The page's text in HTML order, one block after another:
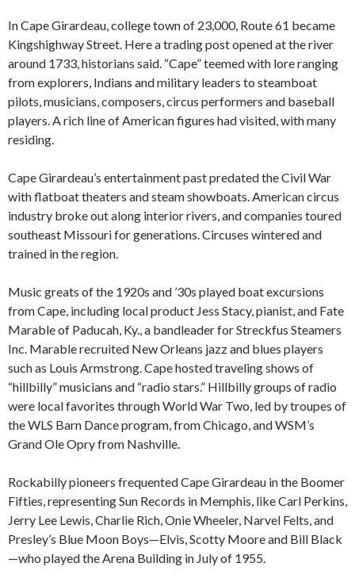
In Cape Girardeau, college town of 23,000, Route 61 became
Kingshighway Street. Here a trading post opened at the river
around 1733, historians said. “Cape” teemed with lore ranging
from explorers, Indians and military leaders to steamboat
pilots, musicians, composers, circus performers and baseball
players. A rich line of American figures had visited, with many
residing.
Cape Girardeau’s entertainment past predated the Civil War
with flatboat theaters and steam showboats. American circus
industry broke out along interior rivers, and companies toured
southeast Missouri for generations. Circuses wintered and
trained in the region.
Music greats of the 1920s and ’30s played boat excursions
from Cape, including local product Jess Stacy, pianist, and Fate
Marable of Paducah, Ky., a bandleader for Streckfus Steamers
Inc. Marable recruited New Orleans jazz and blues players
such as Louis Armstrong. Cape hosted traveling shows of
“hillbilly” musicians and “radio stars.” Hillbilly groups of radio
were local favorites through World War Two, led by troupes of
the WLS Barn Dance program, from Chicago, and WSM’s
Grand Ole Opry from Nashville.
Rockabilly pioneers frequented Cape Girardeau in the Boomer
Fifties, representing Sun Records in Memphis, like Carl Perkins,
Jerry Lee Lewis, Charlie Rich, Onie Wheeler, Narvel Felts, and
Presley’s Blue Moon Boys—Elvis, Scotty Moore and Bill Black
—who played the Arena Building in July of 1955.